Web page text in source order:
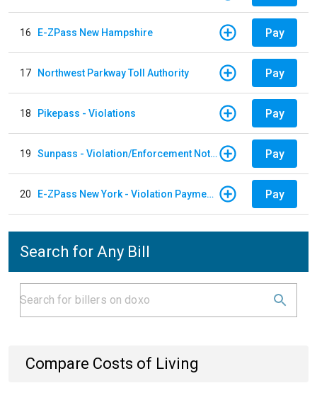
16 E-ZPass New Hampshire Pay
17 Northwest Parkway Toll Authority Pay
18 Pikepass - Violations Pay
19 Sunpass - Violation/Enforcement Notice Pay
20 E-ZPass New York - Violation Payments Pay
Search for Any Bill
Compare Costs of Living